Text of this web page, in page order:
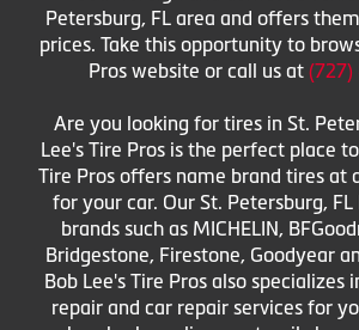
Petersburg, FL area and offers
prices. Take this opportunity to
Pros website or call us at (727)
Are you looking for tires in St.
Lee's Tire Pros is the perfect place
Tire Pros offers name brand tires at
for your car. Our St. Petersburg,
brands such as MICHELIN,
Bridgestone, Firestone, Goodyear
Bob Lee's Tire Pros also specializes
repair and car repair services for